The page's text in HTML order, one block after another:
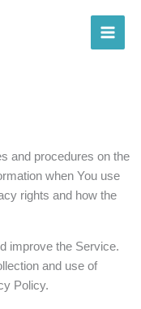
Main
and procedures on the
when You use
rights and how the
improve the Service.
and use of
Policy.